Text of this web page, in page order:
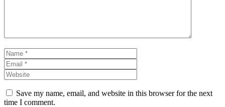
Name
Save my name, email, and website in this browser for the next
time I comment.